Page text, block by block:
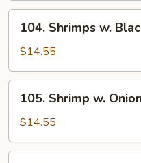
Shrimps
Black
Bean
Sauce
104. Shrimps w.
$14.55
Shrimp
Onion
Curry
105. Shrimp w.
$14.55